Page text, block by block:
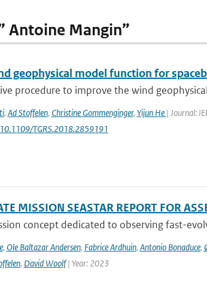
Antoine Mangin”
geophysical model function for
procedure to improve the wind
, Ad Stoffelen, Christine Gommenginger, Yijun He | Journal:
TGRS.2018.2859191
MISSION SEASTAR REPORT FOR
concept dedicated to observing fast-
, Ole Baltazar Andersen, Fabrice Ardhuin, Antonio Bonaduce,
, David Woolf| Year: 2023